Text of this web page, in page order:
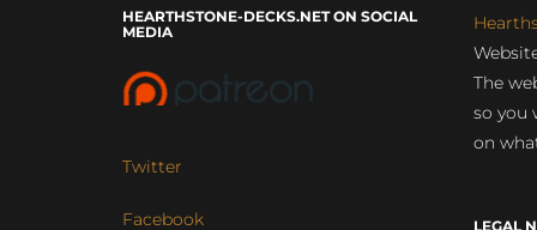
HEARTHSTONE-DECKS.NET ON SOCIAL
MEDIA
Twitter
Facebook
The
so you
on
LEGAL